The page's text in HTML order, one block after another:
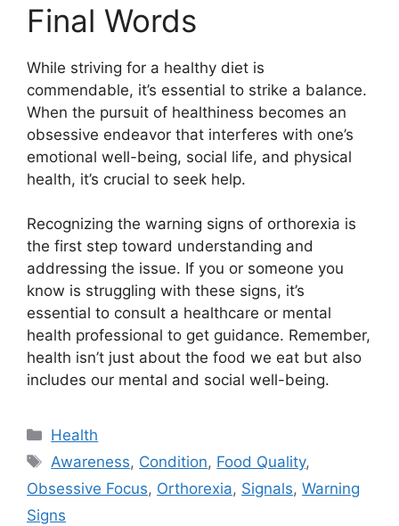
Final Words
While striving for a healthy diet is
commendable, it’s essential to strike a balance.
When the pursuit of healthiness becomes an
obsessive endeavor that interferes with one’s
emotional well-being, social life, and physical
health, it’s crucial to seek help.
Recognizing the warning signs of orthorexia is
the first step toward understanding and
addressing the issue. If you or someone you
know is struggling with these signs, it’s
essential to consult a healthcare or mental
health professional to get guidance. Remember,
health isn’t just about the food we eat but also
includes our mental and social well-being.
Categories
Health
Tags
Awareness, Condition, Food Quality,
Obsessive Focus, Orthorexia, Signals, Warning
Signs